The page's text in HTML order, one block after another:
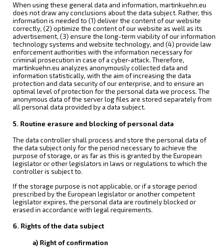
When using these general data and information, martinkuehn.eu
does not draw any conclusions about the data subject. Rather, this
information is needed to (1) deliver the content of our website
correctly, (2) optimize the content of our website as well as its
advertisement, (3) ensure the long-term viability of our information
technology systems and website technology, and (4) provide law
enforcement authorities with the information necessary for
criminal prosecution in case of a cyber-attack. Therefore,
martinkuehn.eu analyzes anonymously collected data and
information statistically, with the aim of increasing the data
protection and data security of our enterprise, and to ensure an
optimal level of protection for the personal data we process. The
anonymous data of the server log files are stored separately from
all personal data provided by a data subject.
5. Routine erasure and blocking of personal data
The data controller shall process and store the personal data of
the data subject only for the period necessary to achieve the
purpose of storage, or as far as this is granted by the European
legislator or other legislators in laws or regulations to which the
controller is subject to.
If the storage purpose is not applicable, or if a storage period
prescribed by the European legislator or another competent
legislator expires, the personal data are routinely blocked or
erased in accordance with legal requirements.
6. Rights of the data subject
a) Right of confirmation